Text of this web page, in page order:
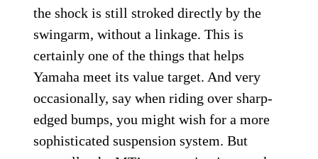
the shock is still stroked directly by the
swingarm, without a linkage. This is
certainly one of the things that helps
Yamaha meet its value target. And very
occasionally, say when riding over sharp-
edged bumps, you might wish for a more
sophisticated suspension system. But